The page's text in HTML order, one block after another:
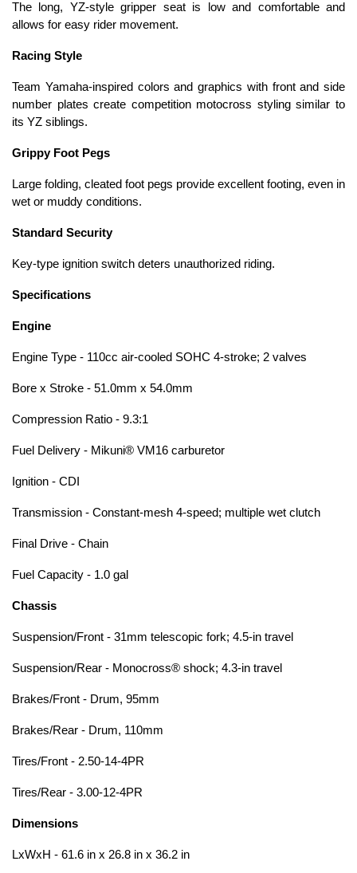
The long, YZ-style gripper seat is low and comfortable and
allows for easy rider movement.
Racing Style
Team Yamaha-inspired colors and graphics with front and side
number plates create competition motocross styling similar to
its YZ siblings.
Grippy Foot Pegs
Large folding, cleated foot pegs provide excellent footing, even in
wet or muddy conditions.
Standard Security
Key-type ignition switch deters unauthorized riding.
Specifications
Engine
Engine Type - 110cc air-cooled SOHC 4-stroke; 2 valves
Bore x Stroke - 51.0mm x 54.0mm
Compression Ratio - 9.3:1
Fuel Delivery - Mikuni® VM16 carburetor
Ignition - CDI
Transmission - Constant-mesh 4-speed; multiple wet clutch
Final Drive - Chain
Fuel Capacity - 1.0 gal
Chassis
Suspension/Front - 31mm telescopic fork; 4.5-in travel
Suspension/Rear - Monocross® shock; 4.3-in travel
Brakes/Front - Drum, 95mm
Brakes/Rear - Drum, 110mm
Tires/Front - 2.50-14-4PR
Tires/Rear - 3.00-12-4PR
Dimensions
LxWxH - 61.6 in x 26.8 in x 36.2 in